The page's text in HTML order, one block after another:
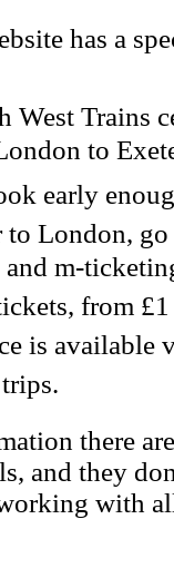
has a
West Trains
to
early
to London,
m-
from
is available
there
and they
with